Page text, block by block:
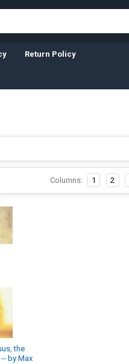
Return Policy
Columns: 1 2
the
by Max